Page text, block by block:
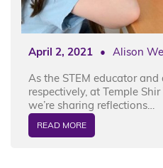
April 2, 2021 • Alison
As the STEM educator
respectively, at Temple
we’re sharing reflections…
READ MORE